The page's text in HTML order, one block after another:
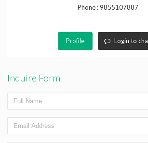
Phone :9855107887
Profile Login to
Inquire Form